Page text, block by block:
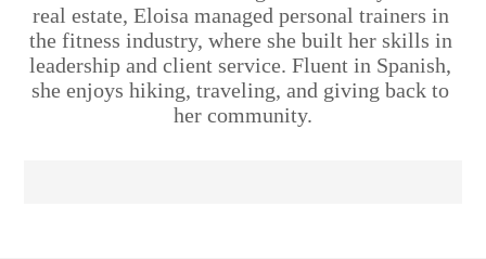
real estate, Eloisa managed personal trainers in
the fitness industry, where she built her skills in
leadership and client service. Fluent in Spanish,
she enjoys hiking, traveling, and giving back to
her community.